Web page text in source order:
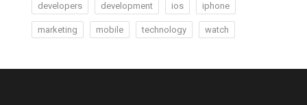
developers development ios iphone
marketing mobile technology watch